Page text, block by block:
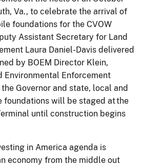
Va., to celebrate the arrival of
foundations for the CVOW
Assistant Secretary for Land
Laura Daniel-Davis delivered
by BOEM Director Klein,
Environmental Enforcement
Governor and state, local and
foundations will be staged at the
until construction begins
in America agenda is
economy from the middle out